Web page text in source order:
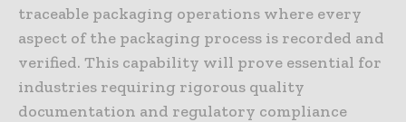
traceable packaging operations where every
aspect of the packaging process is recorded and
verified. This capability will prove essential for
industries requiring rigorous quality
documentation and regulatory compliance